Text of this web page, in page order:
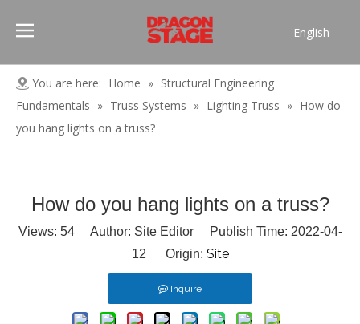
English
Español
العربية
You are here: Home » Structural Engineering
Fundamentals » Truss Systems » Lighting Truss » How do
you hang lights on a truss?
How do you hang lights on a truss?
Views: 54Author: Site Editor Publish Time: 2022-04-
12 Origin: Site
Inquire